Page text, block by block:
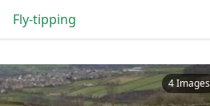
Fly-tipping
4 Images